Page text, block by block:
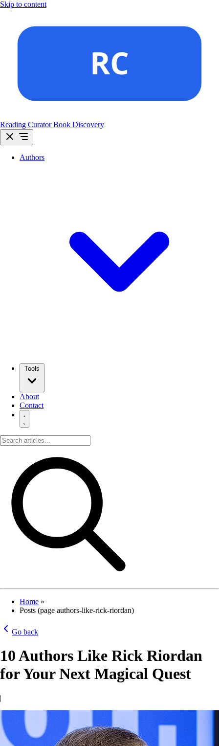
Skip to content
Reading Curator Book Discovery
Authors
About
Contact
Home »
Posts (page authors-like-rick-riordan)
Go back
10 Authors Like Rick Riordan
for Your Next Magical Quest
|